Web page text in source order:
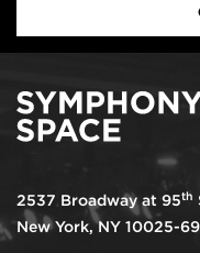
2537 Broadway at 95th
New York, NY 10025-